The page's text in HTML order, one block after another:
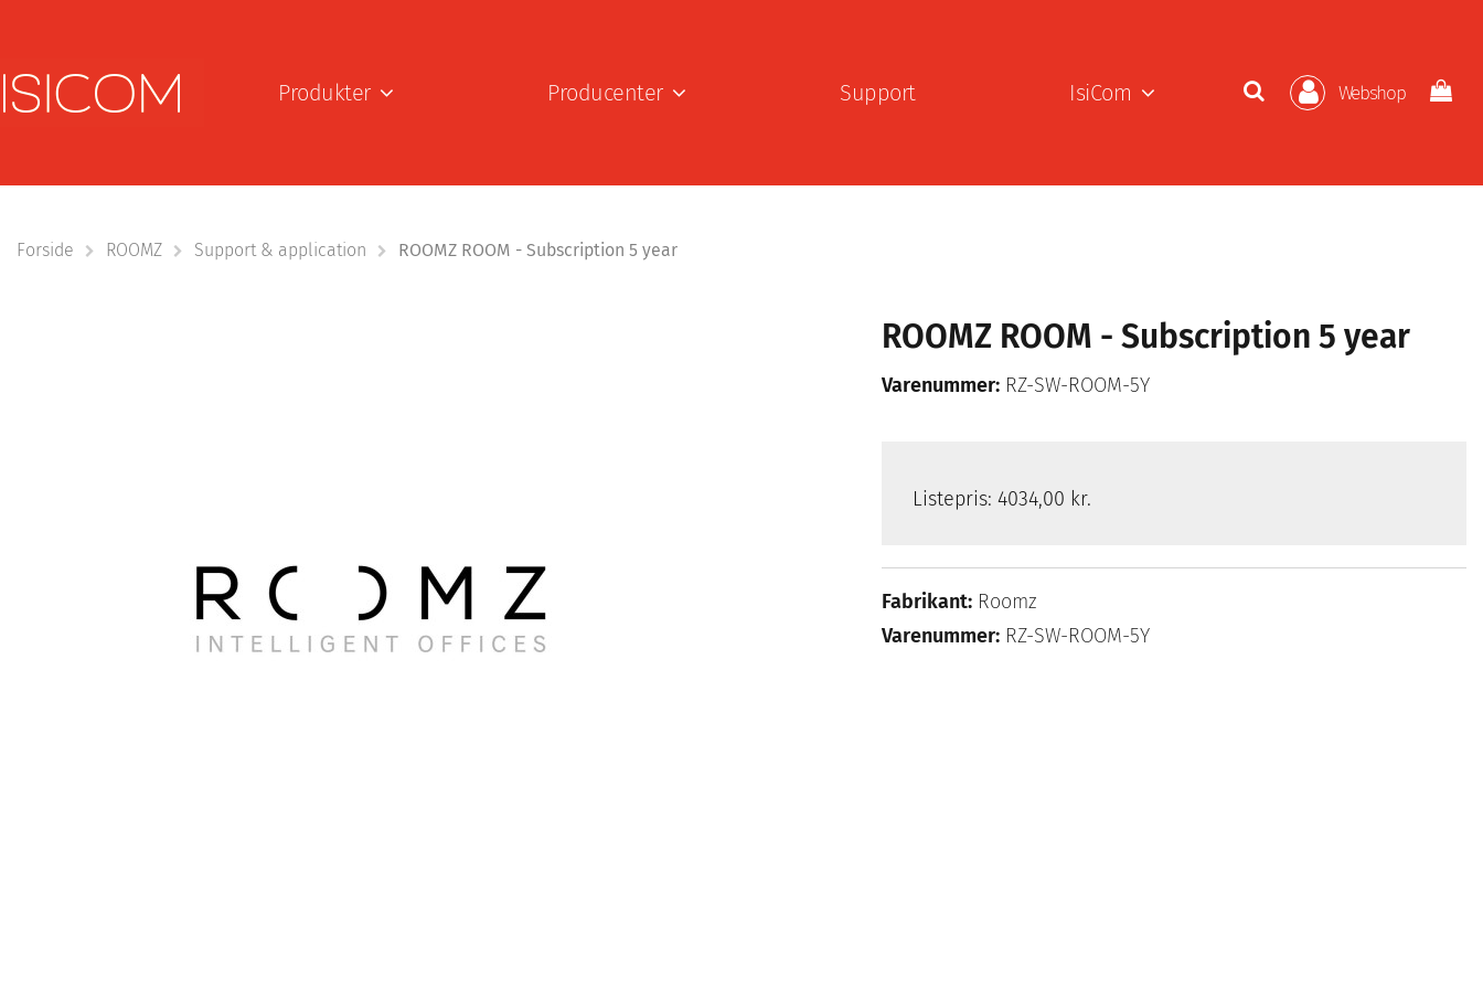
Produkter Producenter Support IsiCom Webshop
Forside ROOMZ Support & application ROOMZ ROOM - Subscription 5 year
ROOMZ ROOM - Subscription 5 year
Varenummer: RZ-SW-ROOM-5Y
Listepris: 4034,00 kr.
Fabrikant: Roomz
Varenummer: RZ-SW-ROOM-5Y